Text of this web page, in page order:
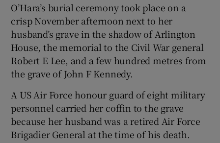
O’Hara’s burial ceremony took place on a
crisp November afternoon next to her
husband’s grave in the shadow of Arlington
House, the memorial to the Civil War general
Robert E Lee, and a few hundred metres from
the grave of John F Kennedy.
A US Air Force honour guard of eight military
personnel carried her coffin to the grave
because her husband was a retired Air Force
Brigadier General at the time of his death.